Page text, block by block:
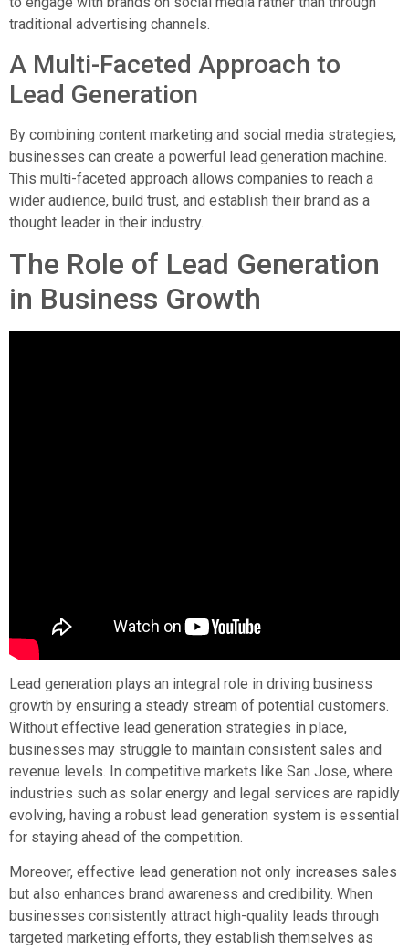
traditional advertising channels.
A Multi-Faceted Approach to
Lead Generation
By combining content marketing and social media strategies,
businesses can create a powerful lead generation machine.
This multi-faceted approach allows companies to reach a
wider audience, build trust, and establish their brand as a
thought leader in their industry.
The Role of Lead Generation
in Business Growth
Lead generation plays an integral role in driving business
growth by ensuring a steady stream of potential customers.
Without effective lead generation strategies in place,
businesses may struggle to maintain consistent sales and
revenue levels. In competitive markets like San Jose, where
industries such as solar energy and legal services are rapidly
evolving, having a robust lead generation system is essential
for staying ahead of the competition.
Moreover, effective lead generation not only increases sales
but also enhances brand awareness and credibility. When
businesses consistently attract high-quality leads through
targeted marketing efforts, they establish themselves as